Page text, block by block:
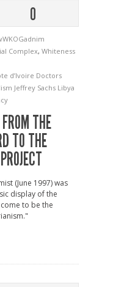
0
Complex, Whiteness
d’Ivoire Doctors
Jeffrey Sachs Libya
THE
TO THE
(June 1997) was
display of the
to be the